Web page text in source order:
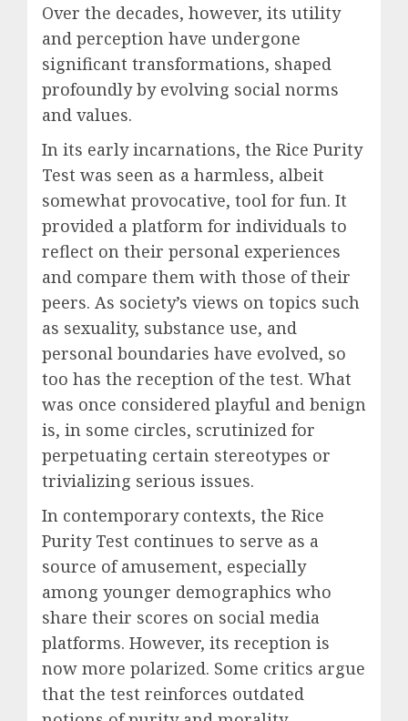
Over the decades, however, its utility
and perception have undergone
significant transformations, shaped
profoundly by evolving social norms
and values.
In its early incarnations, the Rice Purity
Test was seen as a harmless, albeit
somewhat provocative, tool for fun. It
provided a platform for individuals to
reflect on their personal experiences
and compare them with those of their
peers. As society’s views on topics such
as sexuality, substance use, and
personal boundaries have evolved, so
too has the reception of the test. What
was once considered playful and benign
is, in some circles, scrutinized for
perpetuating certain stereotypes or
trivializing serious issues.
In contemporary contexts, the Rice
Purity Test continues to serve as a
source of amusement, especially
among younger demographics who
share their scores on social media
platforms. However, its reception is
now more polarized. Some critics argue
that the test reinforces outdated